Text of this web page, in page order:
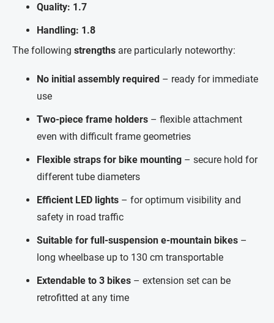
Quality: 1.7
Handling: 1.8
The following strengths are particularly noteworthy:
No initial assembly required – ready for immediate
use
Two-piece frame holders – flexible attachment
even with difficult frame geometries
Flexible straps for bike mounting – secure hold for
different tube diameters
Efficient LED lights – for optimum visibility and
safety in road traffic
Suitable for full-suspension e-mountain bikes –
long wheelbase up to 130 cm transportable
Extendable to 3 bikes – extension set can be
retrofitted at any time